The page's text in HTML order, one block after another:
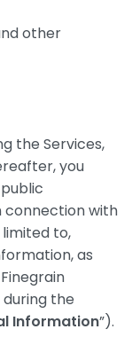
other
the Services,
you
connection with
limited to,
as
the
Information”).